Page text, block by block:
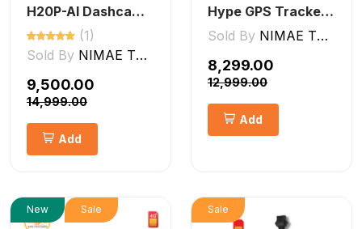
H20P-AI Dashcam ADAS + DMS Features
(1)
Sold By NIMAE TECHNOLOGIES LLP
₹9,500.00
₹14,999.00
Add
Hype GPS Tracker- NON-AI Dashcam 2CH
Sold By NIMAE TECHNOLOGIES LLP
₹8,299.00
₹12,999.00
Add
New Sale Sale